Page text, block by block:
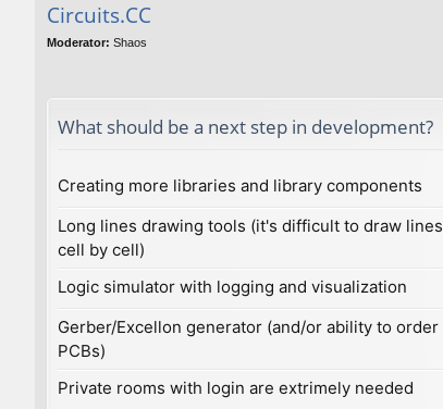
Сircuits.СС
Moderator: Shaos
What should be a next step in development?
Creating more libraries and library components
Long lines drawing tools (it's difficult to draw lines
cell by cell)
Logic simulator with logging and visualization
Gerber/Excellon generator (and/or ability to order
PCBs)
Private rooms with login are extrimely needed